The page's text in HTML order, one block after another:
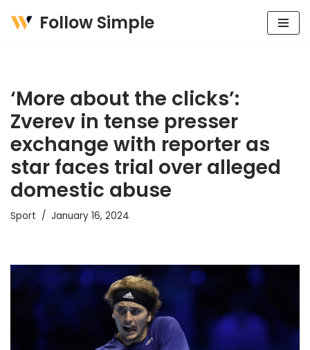
Follow Simple
‘More about the clicks’:
Zverev in tense presser
exchange with reporter as
star faces trial over alleged
domestic abuse
Sport January 16, 2024